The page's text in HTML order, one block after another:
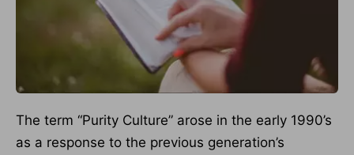
The term “Purity Culture” arose in the early 1990’s
as a response to the previous generation’s